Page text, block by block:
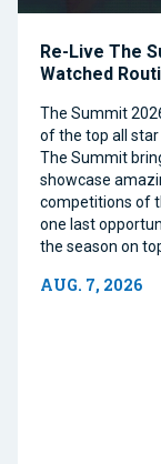
Re-Live The
Watched
The Summit
of the top all
The Summit
showcase
competitions of
one last
the season on
AUG. 7, 2026